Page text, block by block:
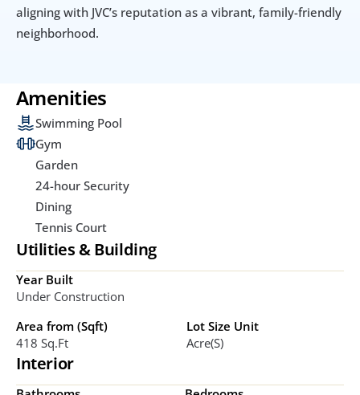
aligning with JVC’s reputation as a vibrant, family-friendly
neighborhood.
Amenities
Swimming Pool
Gym
Garden
24-hour Security
Dining
Tennis Court
Utilities & Building
Year Built
Under Construction
Area from (Sqft)
418 Sq.ft
Lot Size Unit
Acre(s)
Interior